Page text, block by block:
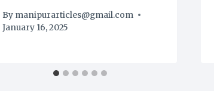
By manipurarticles@gmail.com
January 16, 2025